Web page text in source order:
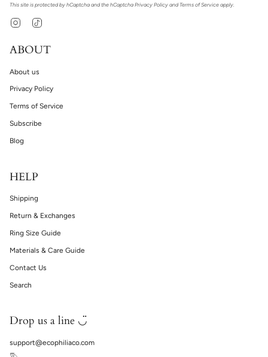
This site is protected by hCaptcha and the hCaptcha Privacy Policy and Terms of Service apply.
Instagram
ABOUT
About us
Privacy Policy
Terms of Service
Subscribe
Blog
HELP
Shipping
Return & Exchanges
Ring Size Guide
Materials & Care Guide
Contact Us
Search
Drop us a line ◡̈
support@ecophiliaco.com